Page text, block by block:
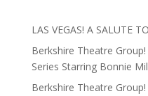
LAS VEGAS! A SALUTE
Berkshire Theatre
Series Starring Bonnie
Berkshire Theatre